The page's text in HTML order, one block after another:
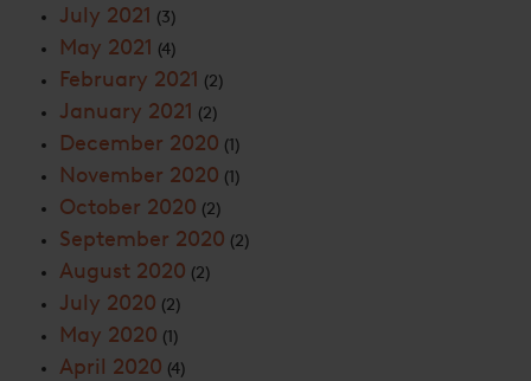
July 2021 (3)
May 2021 (4)
February 2021 (2)
January 2021 (2)
December 2020 (1)
November 2020 (1)
October 2020 (2)
September 2020 (2)
August 2020 (2)
July 2020 (2)
May 2020 (1)
April 2020 (4)